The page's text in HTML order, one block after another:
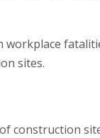
workplace
sites.
construction